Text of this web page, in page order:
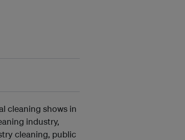
cleaning shows in
industry,
cleaning, public